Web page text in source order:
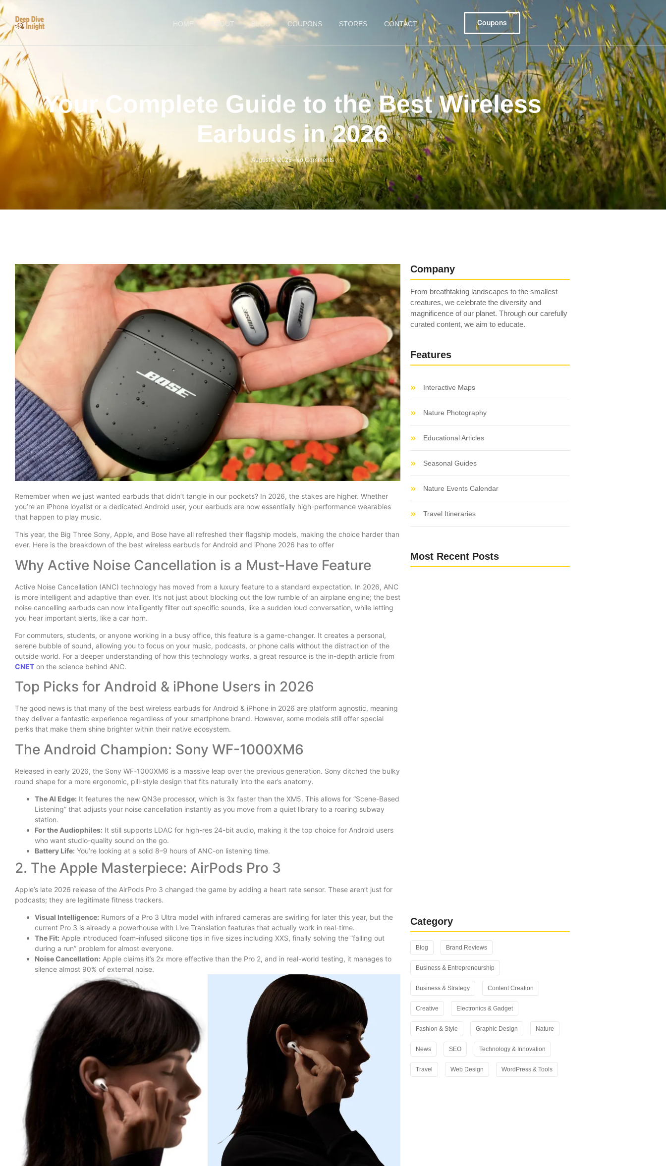
HOME ABOUT BLOG COUPONS STORES CONTACT Coupons
Your Complete Guide to the Best Wireless
Earbuds in 2026
August 4, 2025-No Comments
Remember when we just wanted earbuds that didn’t tangle in our pockets? In 2026, the stakes are higher. Whether
you’re an iPhone loyalist or a dedicated Android user, your earbuds are now essentially high-performance wearables
that happen to play music.
This year, the Big Three Sony, Apple, and Bose have all refreshed their flagship models, making the choice harder than
ever. Here is the breakdown of the best wireless earbuds for Android and iPhone 2026 has to offer
Why Active Noise Cancellation is a Must-Have Feature
Active Noise Cancellation (ANC) technology has moved from a luxury feature to a standard expectation. In 2026, ANC
is more intelligent and adaptive than ever. It’s not just about blocking out the low rumble of an airplane engine; the best
noise cancelling earbuds can now intelligently filter out specific sounds, like a sudden loud conversation, while letting
you hear important alerts, like a car horn.
For commuters, students, or anyone working in a busy office, this feature is a game-changer. It creates a personal,
serene bubble of sound, allowing you to focus on your music, podcasts, or phone calls without the distraction of the
outside world. For a deeper understanding of how this technology works, a great resource is the in-depth article from
CNET on the science behind ANC.
Top Picks for Android & iPhone Users in 2026
The good news is that many of the best wireless earbuds for Android & iPhone in 2026 are platform agnostic, meaning
they deliver a fantastic experience regardless of your smartphone brand. However, some models still offer special
perks that make them shine brighter within their native ecosystem.
The Android Champion: Sony WF-1000XM6
Released in early 2026, the Sony WF-1000XM6 is a massive leap over the previous generation. Sony ditched the bulky
round shape for a more ergonomic, pill-style design that fits naturally into the ear’s anatomy.
The AI Edge: It features the new QN3e processor, which is 3x faster than the XM5. This allows for “Scene-Based
Listening” that adjusts your noise cancellation instantly as you move from a quiet library to a roaring subway
station.
For the Audiophiles: It still supports LDAC for high-res 24-bit audio, making it the top choice for Android users
who want studio-quality sound on the go.
Battery Life: You’re looking at a solid 8–9 hours of ANC-on listening time.
2. The Apple Masterpiece: AirPods Pro 3
Apple’s late 2026 release of the AirPods Pro 3 changed the game by adding a heart rate sensor. These aren’t just for
podcasts; they are legitimate fitness trackers.
Visual Intelligence: Rumors of a Pro 3 Ultra model with infrared cameras are swirling for later this year, but the
current Pro 3 is already a powerhouse with Live Translation features that actually work in real-time.
The Fit: Apple introduced foam-infused silicone tips in five sizes including XXS, finally solving the “falling out
during a run” problem for almost everyone.
Noise Cancellation: Apple claims it’s 2x more effective than the Pro 2, and in real-world testing, it manages to
silence almost 90% of external noise.
Company
From breathtaking landscapes to the smallest
creatures, we celebrate the diversity and
magnificence of our planet. Through our carefully
curated content, we aim to educate.
Features
Interactive Maps
Nature Photography
Educational Articles
Seasonal Guides
Nature Events Calendar
Travel Itineraries
Most Recent Posts
Category
Blog Brand Reviews
Business & Entrepreneurship
Business & Strategy Content Creation
Creative Electronics & Gadget
Fashion & Style Graphic Design Nature
News SEO Technology & Innovation
Travel Web Design WordPress & Tools